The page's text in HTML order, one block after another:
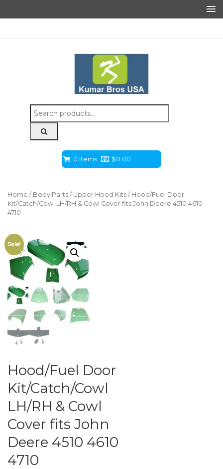
Search
for:
0 Items $0.00
Home / Body Parts / Upper Hood Kits / Hood/Fuel Door
Kit/Catch/Cowl LH/RH & Cowl Cover fits John Deere 4510 4610
4710
Sale!
Hood/Fuel Door
Kit/Catch/Cowl
LH/RH & Cowl
Cover fits John
Deere 4510 4610
4710